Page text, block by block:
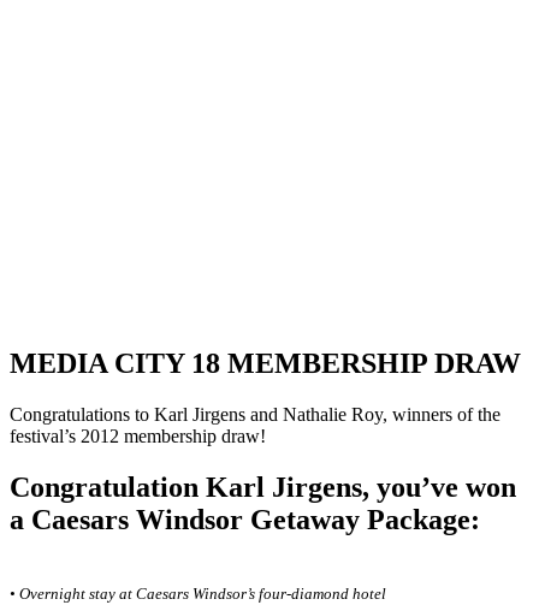
MEDIA CITY 18 MEMBERSHIP DRAW
Congratulations to Karl Jirgens and Nathalie Roy, winners of the
festival’s 2012 membership draw!
Congratulation Karl Jirgens, you’ve won
a Caesars Windsor Getaway Package:
• Overnight stay at Caesars Windsor’s four-diamond hotel